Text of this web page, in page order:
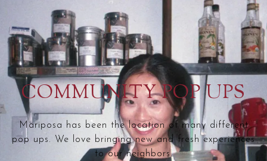
COMMUNITY POP UPS
Mariposa has been the location of many different
pop ups. We love bringing new and fresh experiences
to our neighbors.